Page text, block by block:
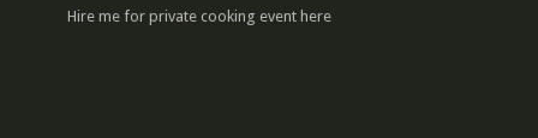
Hire me for private cooking event here